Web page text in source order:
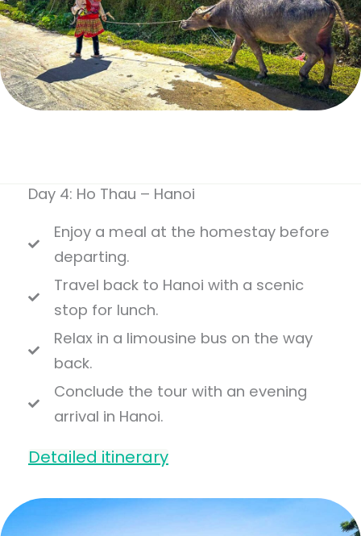
Day 4: Ho Thau – Hanoi
Enjoy a meal at the homestay before
departing.
Travel back to Hanoi with a scenic
stop for lunch.
Relax in a limousine bus on the way
back.
Conclude the tour with an evening
arrival in Hanoi.
Detailed itinerary